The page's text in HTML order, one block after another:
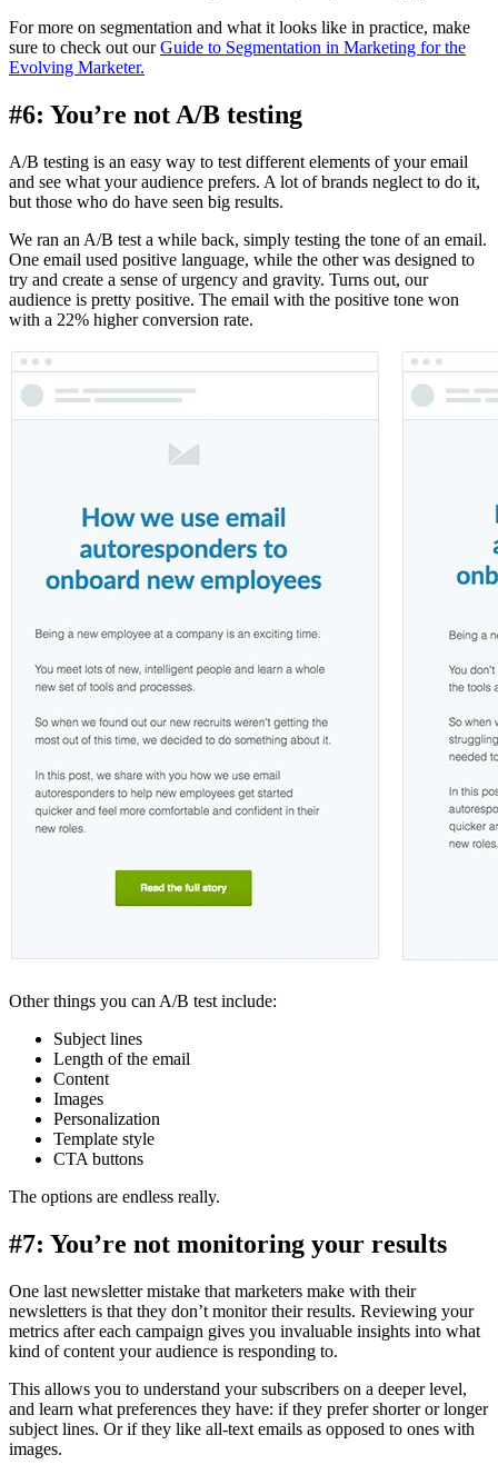
For more on segmentation and what it looks like in practice, make
sure to check out ourGuide to Segmentation in Marketing for the
Evolving Marketer.
#6: You’re not A/B testing
A/B testing is an easy way to test different elements of your email
and see what your audience prefers. A lot of brands neglect to do it,
but those who do have seen big results.
We ran an A/B test a while back, simply testing the tone of an email.
One email used positive language, while the other was designed to
try and create a sense of urgency and gravity. Turns out, our
audience is pretty positive. The email with the positive tone won
with a 22% higher conversion rate.
Other things you can A/B test include:
Subject lines
Length of the email
Content
Images
Personalization
Template style
CTA buttons
The options are endless really.
#7: You’re not monitoring your results
One last newsletter mistake that marketers make with their
newsletters is that they don’t monitor their results. Reviewing your
metrics after each campaign gives you invaluable insights into what
kind of content your audience is responding to.
This allows you to understand your subscribers on a deeper level,
and learn what preferences they have: if they prefer shorter or longer
subject lines. Or if they like all-text emails as opposed to ones with
images.